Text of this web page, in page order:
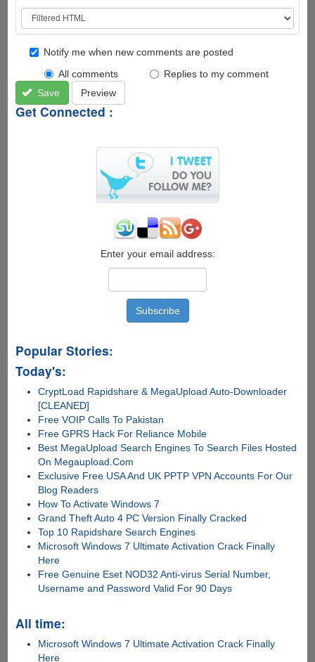
Notify me when new comments are posted
All comments
Replies to my comment
Save
Preview
Get Connected :
Enter your email address:
Popular Stories:
Today's:
CryptLoad Rapidshare & MegaUpload Auto-Downloader
[CLEANED]
Free VOIP Calls To Pakistan
Free GPRS Hack For Reliance Mobile
Best MegaUpload Search Engines To Search Files Hosted
On Megaupload.Com
Exclusive Free USA And UK PPTP VPN Accounts For Our
Blog Readers
How To Activate Windows 7
Grand Theft Auto 4 PC Version Finally Cracked
Top 10 Rapidshare Search Engines
Microsoft Windows 7 Ultimate Activation Crack Finally
Here
Free Genuine Eset NOD32 Anti-virus Serial Number,
Username and Password Valid For 90 Days
All time:
Microsoft Windows 7 Ultimate Activation Crack Finally
Here